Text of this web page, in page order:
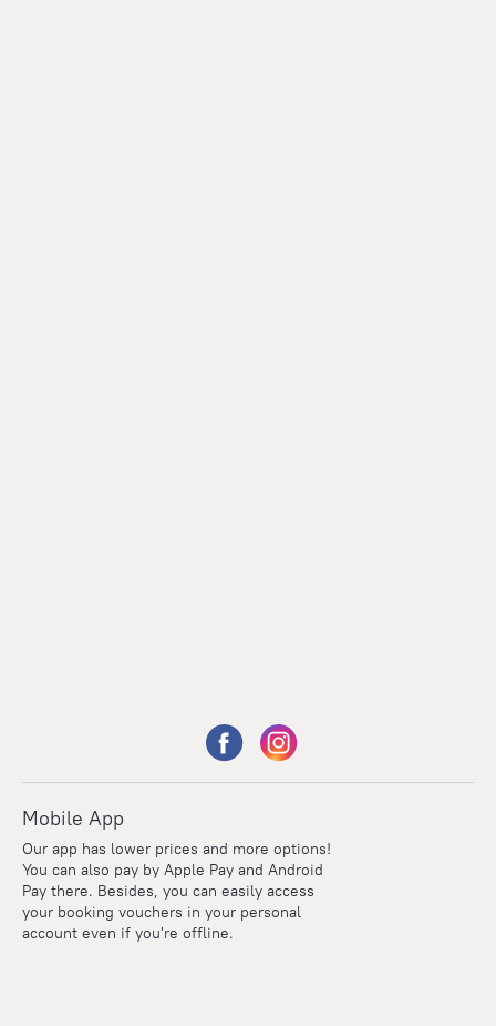
Mobile App
Our app has lower prices and more options!
You can also pay by Apple Pay and Android
Pay there. Besides, you can easily access
your booking vouchers in your personal
account even if you're offline.